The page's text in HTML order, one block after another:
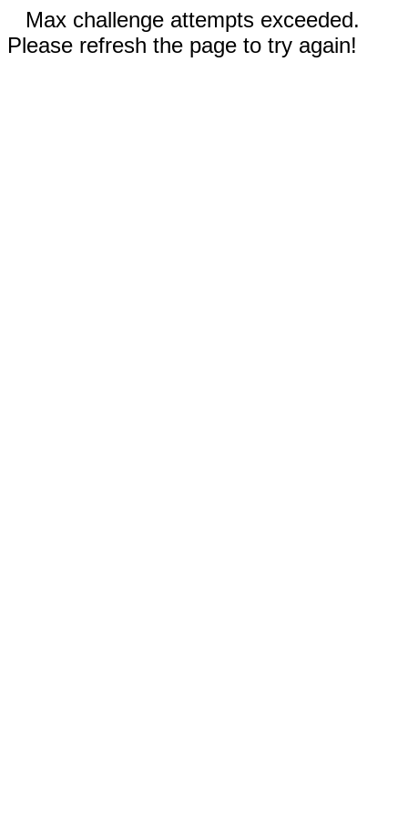
Max challenge attempts exceeded.
Please refresh the page to try again!